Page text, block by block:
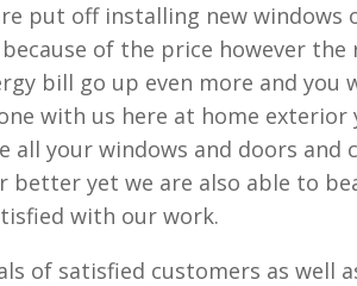
put off installing new windows
of the price however
bill go up even more and you
with us here at home exterior
all your windows and doors and
better yet we are also able to
with our work.
of satisfied customers as well